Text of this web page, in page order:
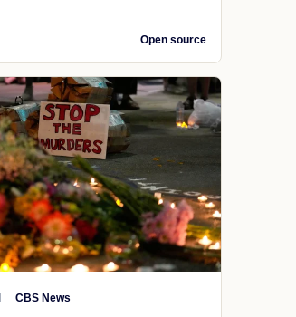
Open source
CBS News